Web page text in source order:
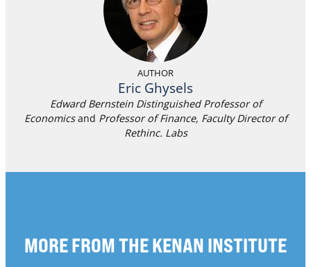
AUTHOR
Eric Ghysels
Edward Bernstein Distinguished Professor of
Economicsand Professor of Finance, Faculty Director of
Rethinc. Labs
MORE FROM THE KENAN INSTITUTE